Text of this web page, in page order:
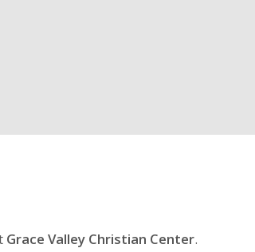
Grace Valley Christian Center.